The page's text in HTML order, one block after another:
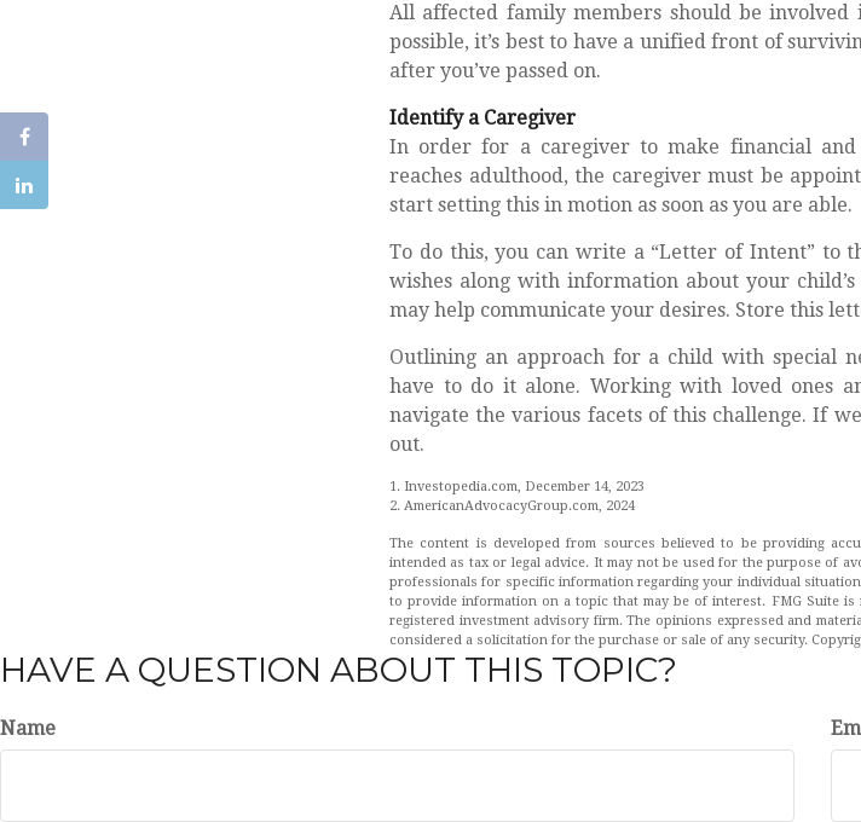
All affected family members should be
possible, it’s best to have a unified front of
after you’ve passed on.
Identify a Caregiver
In order for a caregiver to make financial
reaches adulthood, the caregiver must be
start setting this in motion as soon as you are able.
To do this, you can write a “Letter of Intent” to
wishes along with information about your
may help communicate your desires. Store this
Outlining an approach for a child with special
have to do it alone. Working with loved ones
navigate the various facets of this challenge. If
out.
1. Investopedia.com, December 14, 2023
2. AmericanAdvocacyGroup.com, 2024
The content is developed from sources believed to be providing
intended as tax or legal advice. It may not be used for the purpose of
professionals for specific information regarding your individual
to provide information on a topic that may be of interest. FMG Suite is
registered investment advisory firm. The opinions expressed and
considered a solicitation for the purchase or sale of any security.
HAVE A QUESTION ABOUT THIS TOPIC?
Name